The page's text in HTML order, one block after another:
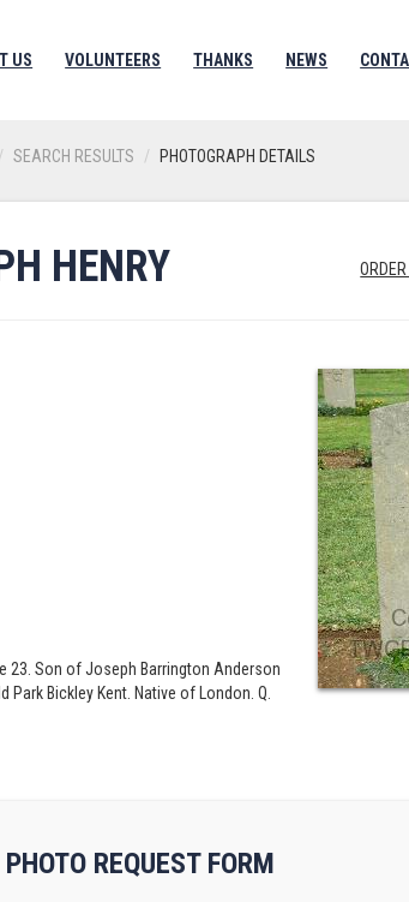
US VOLUNTEERS THANKS NEWS
SEARCH RESULTS PHOTOGRAPH DETAILS
HENRY
23. Son of Joseph Barrington Anderson
Bickley Kent. Native of London. Q.
PHOTO REQUEST FORM